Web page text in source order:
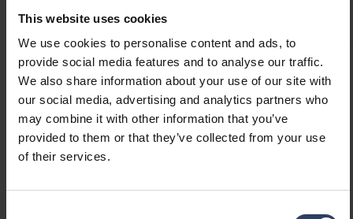
This website uses cookies
We use cookies to personalise content and ads, to
provide social media features and to analyse our traffic.
We also share information about your use of our site with
our social media, advertising and analytics partners who
may combine it with other information that you’ve
provided to them or that they’ve collected from your use
of their services.
Product versions Downloads
Item description
ARIK DESK 160LM 3000K 1500mAh BL